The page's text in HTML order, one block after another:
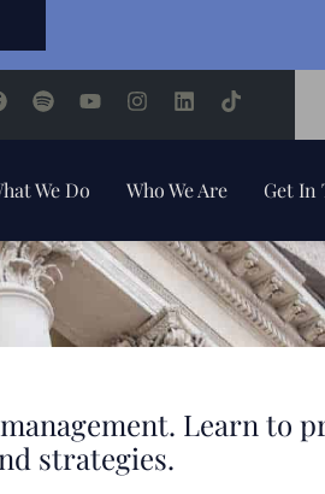
We Do Who We Are Get In
Learn to
strategies.